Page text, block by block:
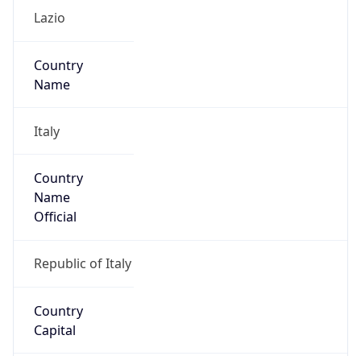
Lazio
Country
Name
Italy
Country
Name
Official
Republic of Italy
Country
Capital